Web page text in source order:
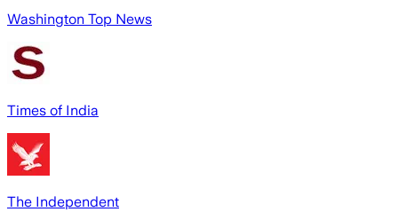
Washington Top News
Times of India
The Independent